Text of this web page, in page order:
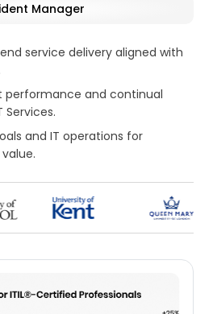
Manager
service delivery aligned with
performance and continual
and IT operations for